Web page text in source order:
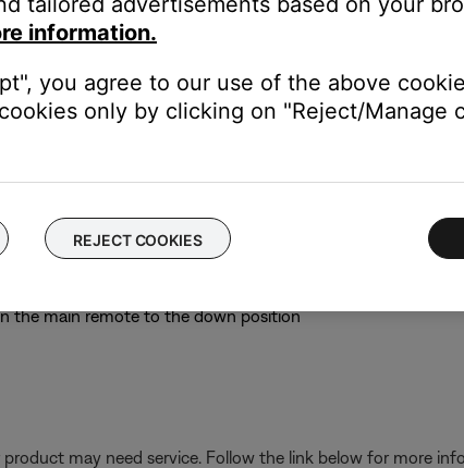
or have no power, replace them. Alkaline batteries are
reliable since they might detect power but not
remote by configuring the main remote as an
room remote (an RC18T or RC38T) and set switch 5 to the
the Room Code switch settings of the expansion remote
the media center to be sure all rooms connected to the
display and select FM using the main remote. The
"-- FM", the expansion remote is defective and needs to be
the main remote to the down position
may need service. Follow the link below for more
information.
you agree to our use of the above
only by clicking on "Reject/Manage
REJECT COOKIES